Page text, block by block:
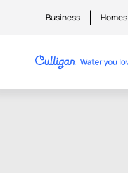
Business Homes